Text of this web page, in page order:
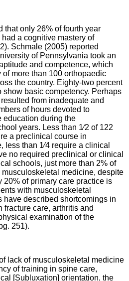
that only 26% of fourth year
a cognitive mastery of
Schmale (2005) reported
of Pennsylvania took an
and competence, which
more than 100 orthopaedic
the country. Eighty-two percent
show basic competency. Perhaps
from inadequate and
of hours devoted to
education during the
years. Less than 1⁄2 of 122
a preclinical course in
than 1⁄4 require a clinical
no required preclinical or clinical
schools, just more than 2% of
medicine, despite
20% of primary care practice is
with musculoskeletal
have described shortcomings in
fracture care, arthritis and
examination of the
251).
lack of musculoskeletal medicine
of training in spine care,
[Subluxation] orientation, the